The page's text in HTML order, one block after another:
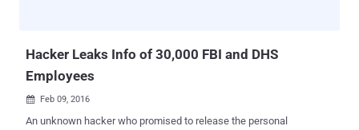
Hacker Leaks Info of 30,000 FBI and DHS
Employees
 Feb 09, 2016
An unknown hacker who promised to release the personal